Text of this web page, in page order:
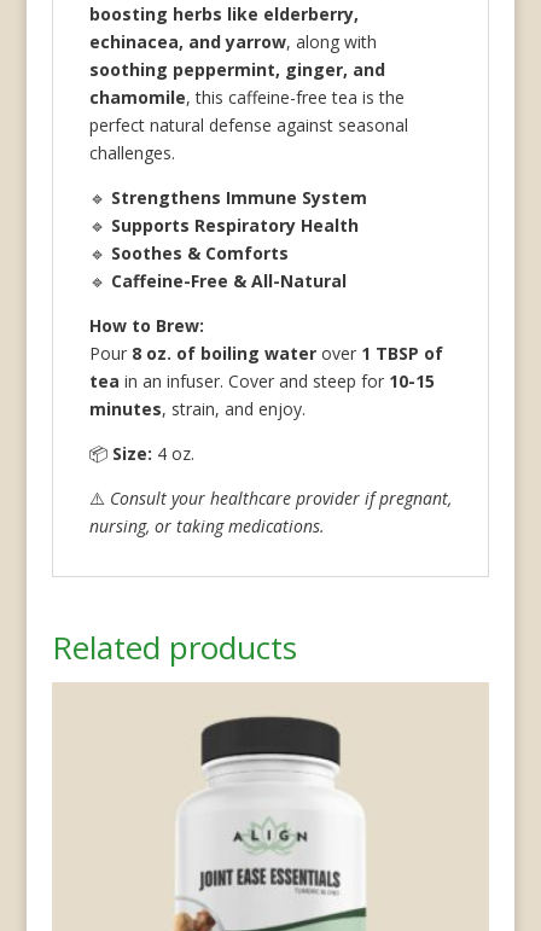
boosting herbs like elderberry,
echinacea, and yarrow, along with
soothing peppermint, ginger, and
chamomile, this caffeine-free tea is the
perfect natural defense against seasonal
challenges.
🔹 Strengthens Immune System
🔹 Supports Respiratory Health
🔹 Soothes & Comforts
🔹 Caffeine-Free & All-Natural
How to Brew:
Pour 8 oz. of boiling waterover 1 TBSP of
tea in an infuser. Cover and steep for 10-15
minutes, strain, and enjoy.
📦 Size: 4 oz.
⚠️ Consult your healthcare provider if pregnant,
nursing, or taking medications.
Related products